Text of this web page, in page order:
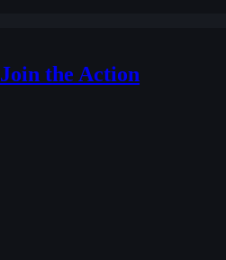
the Action